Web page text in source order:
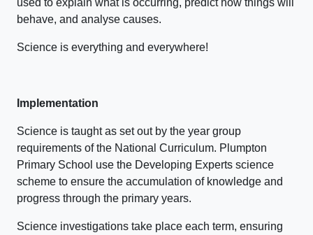
behave, and analyse causes.
Science is everything and everywhere!
Implementation
Science is taught as set out by the year group
requirements of the National Curriculum. Plumpton
Primary School use the Developing Experts science
scheme to ensure the accumulation of knowledge and
progress through the primary years.
Science investigations take place each term, ensuring